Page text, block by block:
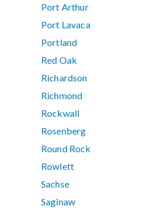
Port Arthur
Port Lavaca
Portland
Red Oak
Richardson
Richmond
Rockwall
Rosenberg
Round Rock
Rowlett
Sachse
Saginaw